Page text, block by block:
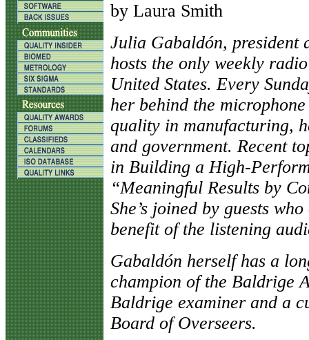
by Laura Smith
Julia Gabaldón, president
hosts the only weekly
United States. Every
her behind the
quality in manufacturing,
and government. Recent
in Building a High-
“Meaningful Results by
She’s joined by guests
benefit of the listening
Gabaldón herself has a
champion of the Baldrige
Baldrige examiner and a
Board of Overseers.